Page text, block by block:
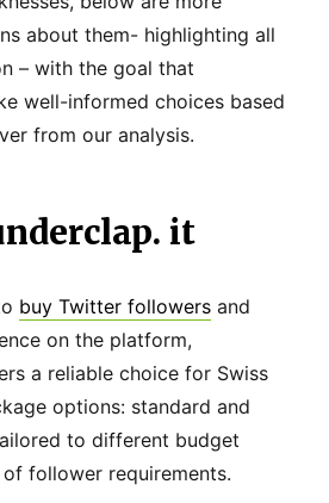
about them- highlighting all
– with the goal that
well-informed choices based
from our analysis.
it
buy Twitter followers and
on the platform,
a reliable choice for Swiss
options: standard and
to different budget
follower requirements.